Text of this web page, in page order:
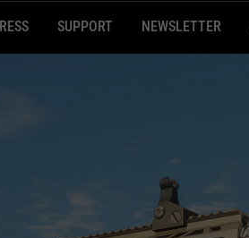
SUPPORT NEWSLETTER